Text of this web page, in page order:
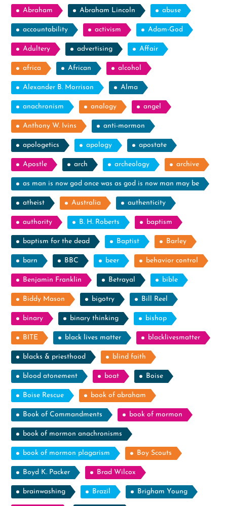
Abraham Abraham Lincoln abuse
accountability activism Adam-God
Adultery advertising Affair
africa African alcohol
Alexander B. Morrison Alma
anachronism analogy angel
Anthony W. Ivins anti-mormon
apologetics apology apostate
Apostle arch archeology archive
as man is now god once was as god is now man may be
atheist Australia authenticity
authority B. H. Roberts baptism
baptism for the dead Baptist Barley
barn BBC beer behavior control
Benjamin Franklin Betrayal bible
Biddy Mason bigotry Bill Reel
binary binary thinking bishop
BITE black lives matter blacklivesmatter
blacks & priesthood blind faith
blood atonement boat Boise
Boise Rescue book of abraham
Book of Commandments book of mormon
book of mormon anachronisms
book of mormon plagarism Boy Scouts
Boyd K. Packer Brad Wilcox
brainwashing Brazil Brigham Young